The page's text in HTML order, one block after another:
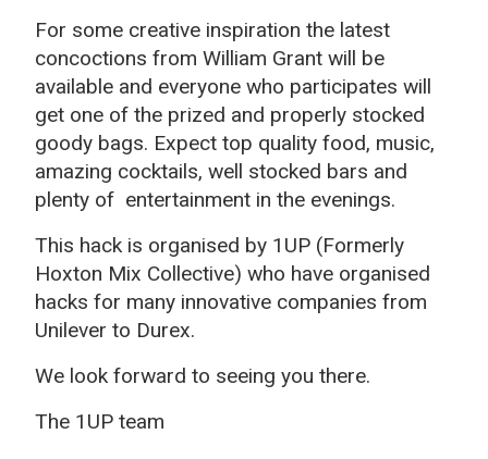
For some creative inspiration the latest
concoctions from William Grant will be
available and everyone who participates will
get one of the prized and properly stocked
goody bags. Expect top quality food, music,
amazing cocktails, well stocked bars and
plenty of entertainment in the evenings.
This hack is organised by 1UP (Formerly
Hoxton Mix Collective) who have organised
hacks for many innovative companies from
Unilever to Durex.
We look forward to seeing you there.
The 1UP team